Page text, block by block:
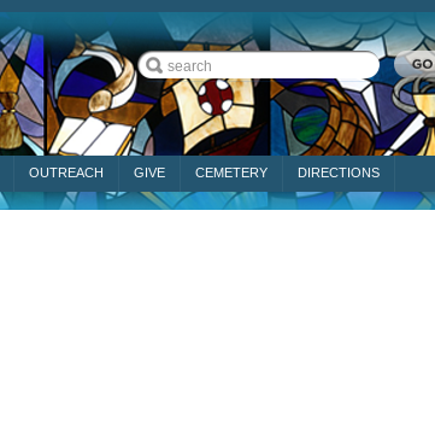
OUTREACH GIVE CEMETERY DIRECTIONS